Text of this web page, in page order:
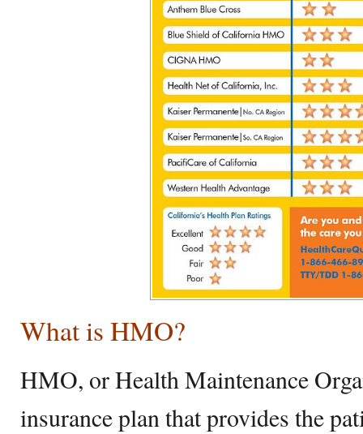
What is HMO?
HMO, or Health Maintenance
insurance plan that provides the